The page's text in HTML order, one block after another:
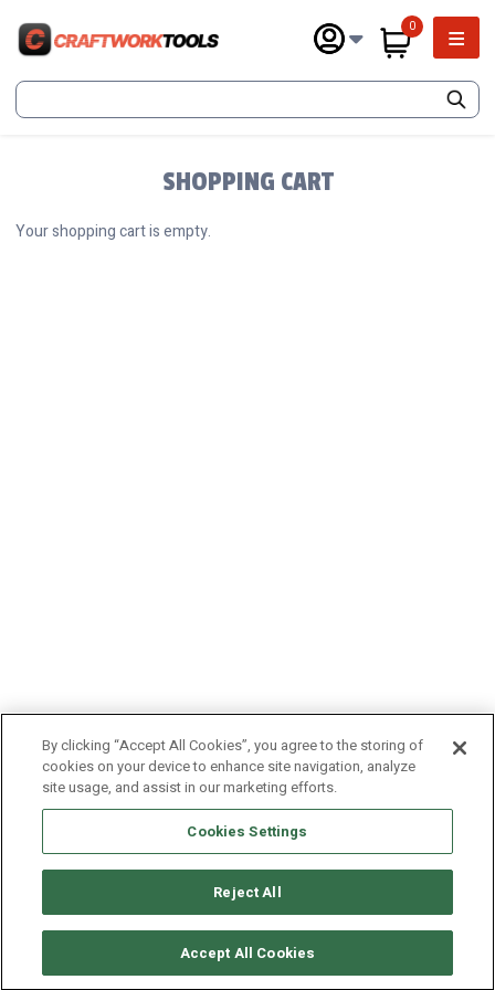
main
By clicking “Accept All Cookies”, you agree to the storing of
cookies on your device to enhance site navigation, analyze
site usage, and assist in our marketing efforts.
Cookies Settings
Reject All
Accept All Cookies
SEARCH
0
SHOPPING CART
Your shopping cart is empty.
© Copyright 2011-2025 Craftworktools.com
Contact
Terms and
Attributions
Privacy